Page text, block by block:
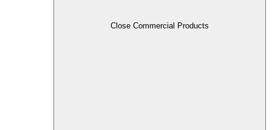
Close Commercial Products